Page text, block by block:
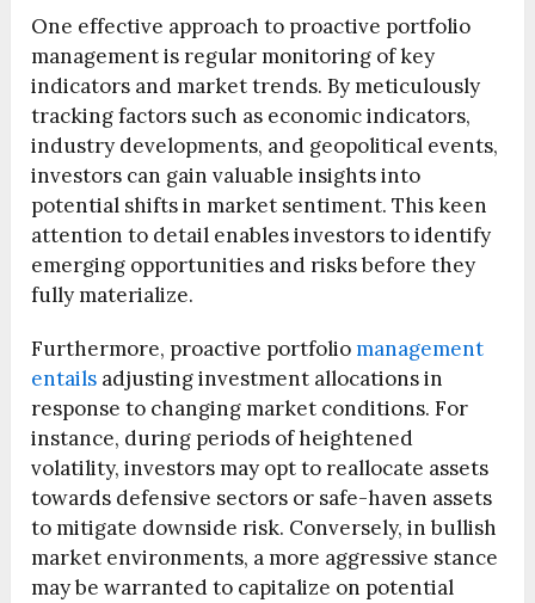
One effective approach to proactive portfolio
management is regular monitoring of key
indicators and market trends. By meticulously
tracking factors such as economic indicators,
industry developments, and geopolitical events,
investors can gain valuable insights into
potential shifts in market sentiment. This keen
attention to detail enables investors to identify
emerging opportunities and risks before they
fully materialize.
Furthermore, proactive portfoliomanagement
entails adjusting investment allocations in
response to changing market conditions. For
instance, during periods of heightened
volatility, investors may opt to reallocate assets
towards defensive sectors or safe-haven assets
to mitigate downside risk. Conversely, in bullish
market environments, a more aggressive stance
may be warranted to capitalize on potential